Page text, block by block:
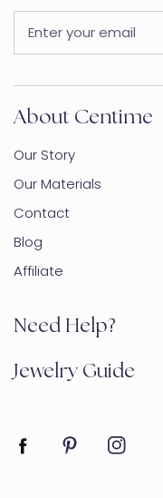
About Centime
Our Story
Our Materials
Contact
Blog
Affiliate
Need Help?
Jewelry Guide
FacebookPinterest